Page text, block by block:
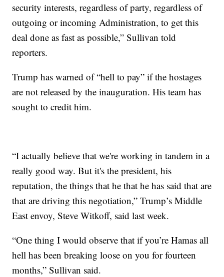
security interests, regardless of party, regardless of
outgoing or incoming Administration, to get this
deal done as fast as possible,” Sullivan told
reporters.
Trump has warned of “hell to pay” if the hostages
are not released by the inauguration. His team has
sought to credit him.
“I actually believe that we're working in tandem in a
really good way. But it's the president, his
reputation, the things that he that he has said that are
that are driving this negotiation,” Trump’s Middle
East envoy, Steve Witkoff, said last week.
“One thing I would observe that if you’re Hamas all
hell has been breaking loose on you for fourteen
months,” Sullivan said.